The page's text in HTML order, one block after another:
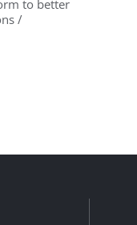
to better
/